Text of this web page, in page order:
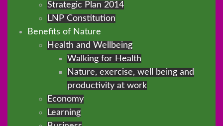
Strategic Plan 2014
LNP Constitution
Benefits of Nature
Health and Wellbeing
Walking for Health
Nature, exercise, well being and
productivity at work
Economy
Learning